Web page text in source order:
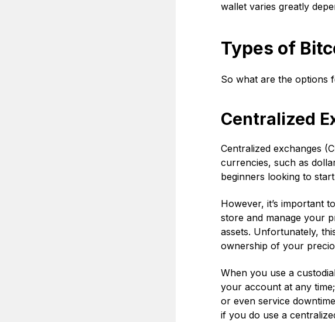
wallet varies greatly
Types of
So what are the options
Centralized
Centralized exchanges
currencies, such as
beginners looking to
However, it’s important
store and manage your
assets. Unfortunately,
ownership of your
When you use a
your account at any
or even service
if you do use a